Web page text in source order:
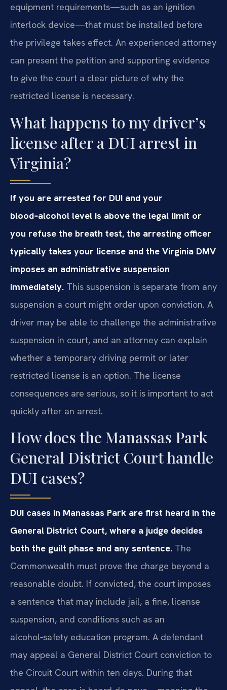
equipment requirements—such as an ignition
interlock device—that must be installed before
the privilege takes effect. An experienced attorney
can present the petition and supporting evidence
to give the court a clear picture of why the
restricted license is necessary.
What happens to my driver’s
license after a DUI arrest in
Virginia?
If you are arrested for DUI and your
blood‑alcohol level is above the legal limit or
you refuse the breath test, the arresting officer
typically takes your license and the Virginia DMV
imposes an administrative suspension
immediately. This suspension is separate from any
suspension a court might order upon conviction. A
driver may be able to challenge the administrative
suspension in court, and an attorney can explain
whether a temporary driving permit or later
restricted license is an option. The license
consequences are serious, so it is important to act
quickly after an arrest.
How does the Manassas Park
General District Court handle
DUI cases?
DUI cases in Manassas Park are first heard in the
General District Court, where a judge decides
both the guilt phase and any sentence. The
Commonwealth must prove the charge beyond a
reasonable doubt. If convicted, the court imposes
a sentence that may include jail, a fine, license
suspension, and conditions such as an
alcohol‑safety education program. A defendant
may appeal a General District Court conviction to
the Circuit Court within ten days. During that